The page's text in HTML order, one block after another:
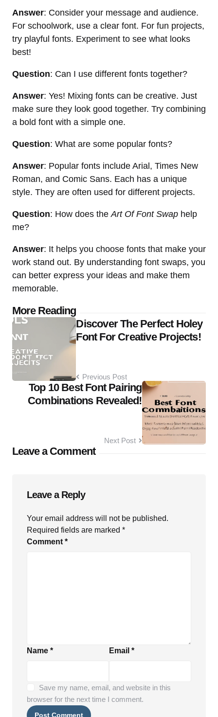
Answer: Consider your message and audience.
For schoolwork, use a clear font. For fun projects,
try playful fonts. Experiment to see what looks
best!
Question: Can I use different fonts together?
Answer: Yes! Mixing fonts can be creative. Just
make sure they look good together. Try combining
a bold font with a simple one.
Question: What are some popular fonts?
Answer: Popular fonts include Arial, Times New
Roman, and Comic Sans. Each has a unique
style. They are often used for different projects.
Question: How does the Art Of Font Swap help
me?
Answer: It helps you choose fonts that make your
work stand out. By understanding font swaps, you
can better express your ideas and make them
memorable.
More Reading
Post
navigationDiscover The Perfect Holey
Font For Creative Projects!
Previous Post
Top 10 Best Font Pairing
Combinations Revealed!
Next Post
Leave a Comment
Leave a Reply
Your email address will not be published.
Required fields are marked *
Comment *
Name * Email *
Save my name, email, and website in this
browser for the next time I comment.